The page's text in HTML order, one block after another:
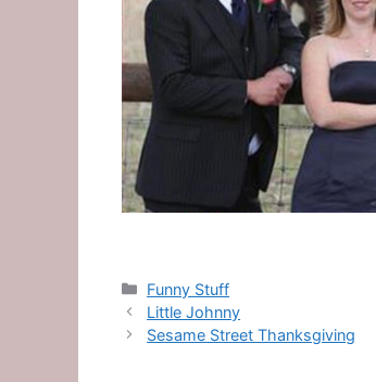
Categories
Funny Stuff
Little Johnny
Sesame Street Thanksgiving